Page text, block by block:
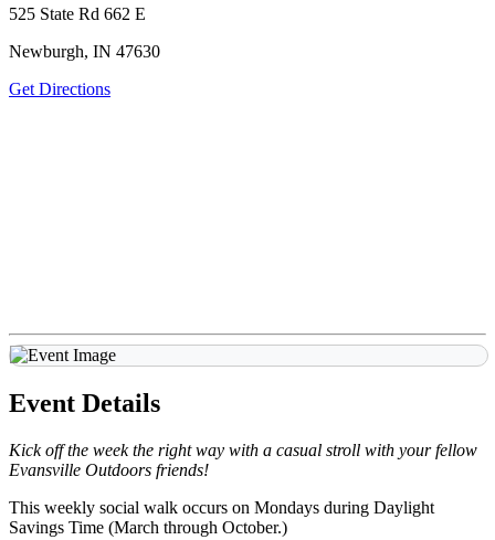
525 State Rd 662 E
Newburgh, IN 47630
Get Directions
Event Details
Kick off the week the right way with a casual stroll with your fellow
Evansville Outdoors friends!
This weekly social walk occurs on Mondays during Daylight
Savings Time (March through October.)